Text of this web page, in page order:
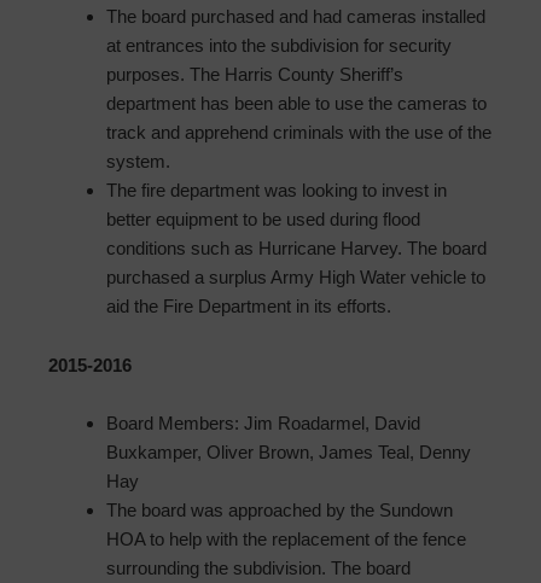
The board purchased and had cameras installed
at entrances into the subdivision for security
purposes. The Harris County Sheriff’s
department has been able to use the cameras to
track and apprehend criminals with the use of the
system.
The fire department was looking to invest in
better equipment to be used during flood
conditions such as Hurricane Harvey. The board
purchased a surplus Army High Water vehicle to
aid the Fire Department in its efforts.
2015-2016
Board Members: Jim Roadarmel, David
Buxkamper, Oliver Brown, James Teal, Denny
Hay
The board was approached by the Sundown
HOA to help with the replacement of the fence
surrounding the subdivision. The board